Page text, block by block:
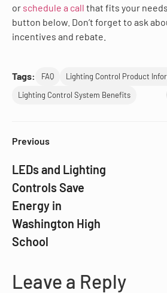
or schedule a call that fits your
button below. Don’t forget to ask
incentives and rebate.
Tags: FAQ
Lighting Control Product
Lighting Control System Benefits
Previous
LEDs and Lighting
Controls Save
Energy in
Washington High
School
Leave a Reply